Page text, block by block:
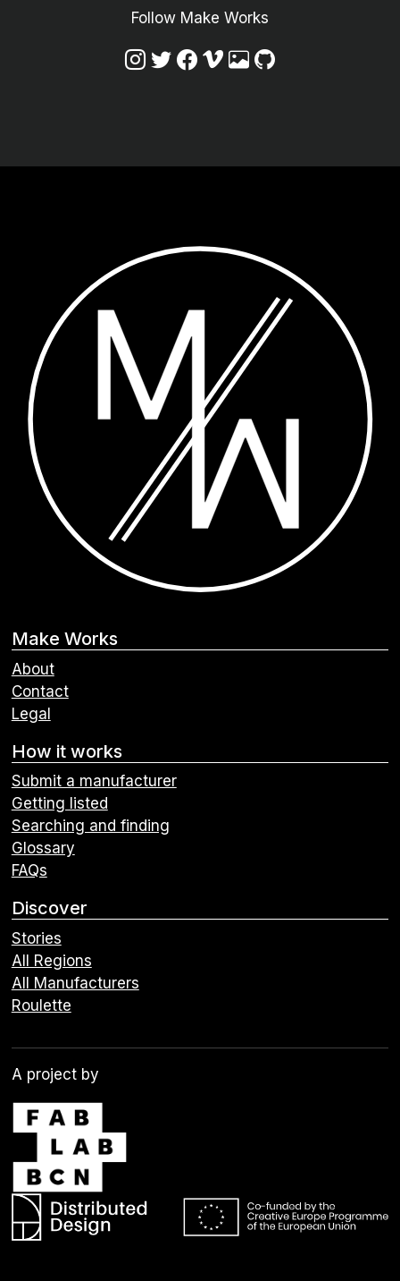
Follow Make Works
Make Works
About
Contact
Legal
How it works
Submit a manufacturer
Getting listed
Searching and finding
Glossary
FAQs
Discover
Stories
All Regions
All Manufacturers
Roulette
A project by